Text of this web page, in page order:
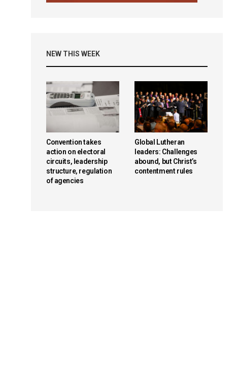
NEW THIS WEEK
Convention takes
action on electoral
circuits, leadership
structure, regulation
of agencies
Global Lutheran
leaders: Challenges
abound, but Christ’s
contentment rules